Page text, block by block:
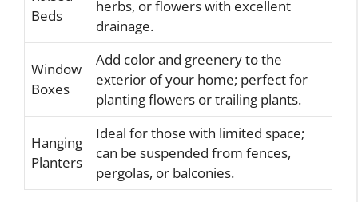
Beds
herbs, or flowers with excellent
drainage.
Window
Boxes
Add color and greenery to the
exterior of your home; perfect for
planting flowers or trailing plants.
Hanging
Planters
Ideal for those with limited space;
can be suspended from fences,
pergolas, or balconies.